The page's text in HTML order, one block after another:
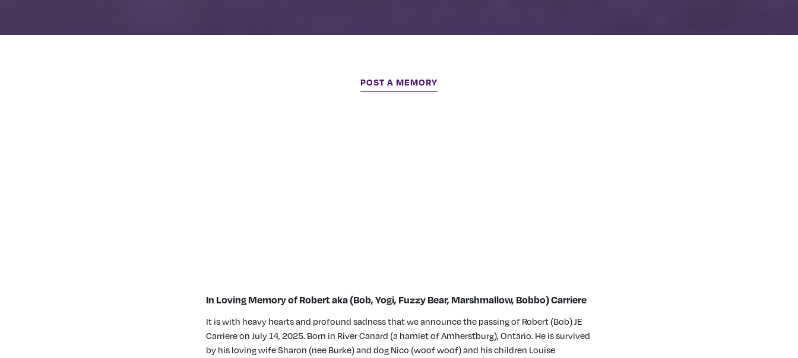
POST A MEMORY
In Loving Memory of Robert aka (Bob, Yogi, Fuzzy Bear, Marshmallow, Bobbo) Carriere
It is with heavy hearts and profound sadness that we announce the passing of Robert (Bob) JE
Carriere on July 14, 2025. Born in River Canard (a hamlet of Amherstburg), Ontario. He is survived
by his loving wife Sharon (nee Burke) and dog Nico (woof woof) and his children Louise